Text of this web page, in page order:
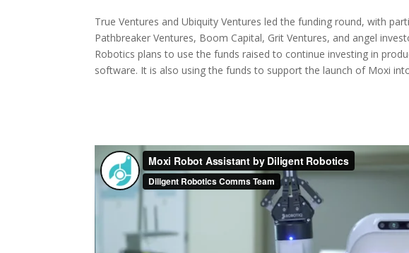
True Ventures and Ubiquity Ventures led the funding round, with
Pathbreaker Ventures, Boom Capital, Grit Ventures, and angel
Robotics plans to use the funds raised to continue investing in
software. It is also using the funds to support the launch of Moxi